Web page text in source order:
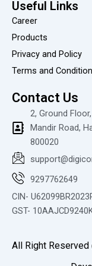
i
e
Useful Links
Career
Products
Privacy and Policy
Terms and Condition
Contact Us
2, Ground
Mandir Road,
800020
9297762649
CIN-
GST-
All Right